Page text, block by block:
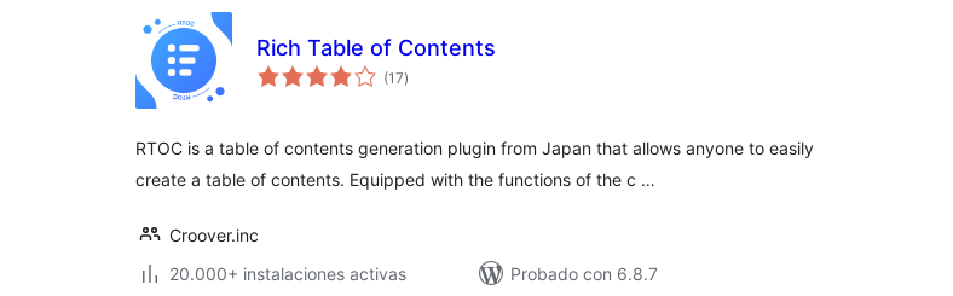
Rich Table of Contents
(17valoraciones
en
)
RTOC is a table of contents generation plugin from Japan that allows anyone to easily
create a table of contents. Equipped with the functions of the c …
Croover.inc
20.000+ instalaciones activas
Probado con 6.8.7